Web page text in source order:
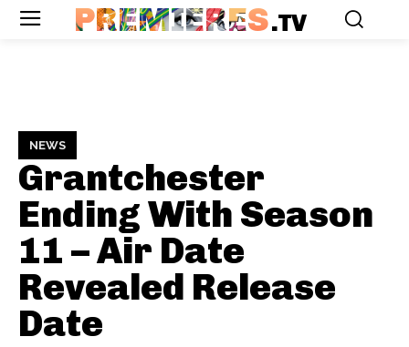
PREMIERES.TV
NEWS
Grantchester
Ending With Season
11 – Air Date
Revealed Release
Date